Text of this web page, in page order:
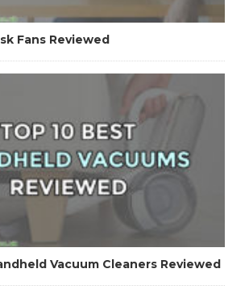
Fans Reviewed
Vacuum Cleaners Reviewed